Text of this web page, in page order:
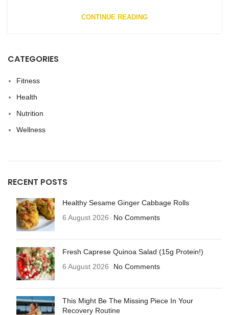
CONTINUE READING
CATEGORIES
Fitness
Health
Nutrition
Wellness
RECENT POSTS
Healthy Sesame Ginger Cabbage Rolls
6 August 2026
No Comments
Fresh Caprese Quinoa Salad (15g Protein!)
6 August 2026
No Comments
This Might Be The Missing Piece In Your
Recovery Routine